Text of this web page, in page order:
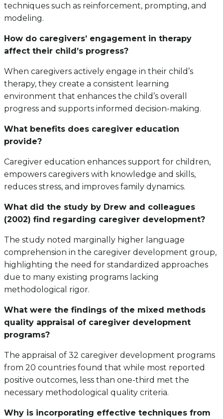
techniques such as reinforcement, prompting, and
modeling.
How do caregivers’ engagement in therapy
affect their child’s progress?
When caregivers actively engage in their child’s
therapy, they create a consistent learning
environment that enhances the child’s overall
progress and supports informed decision-making.
What benefits does caregiver education
provide?
Caregiver education enhances support for children,
empowers caregivers with knowledge and skills,
reduces stress, and improves family dynamics.
What did the study by Drew and colleagues
(2002) find regarding caregiver development?
The study noted marginally higher language
comprehension in the caregiver development group,
highlighting the need for standardized approaches
due to many existing programs lacking
methodological rigor.
What were the findings of the mixed methods
quality appraisal of caregiver development
programs?
The appraisal of 32 caregiver development programs
from 20 countries found that while most reported
positive outcomes, less than one-third met the
necessary methodological quality criteria.
Why is incorporating effective techniques from